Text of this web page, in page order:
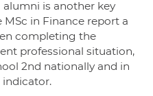
is another key
in Finance report a
completing the
professional situation,
2nd nationally and in
indicator.